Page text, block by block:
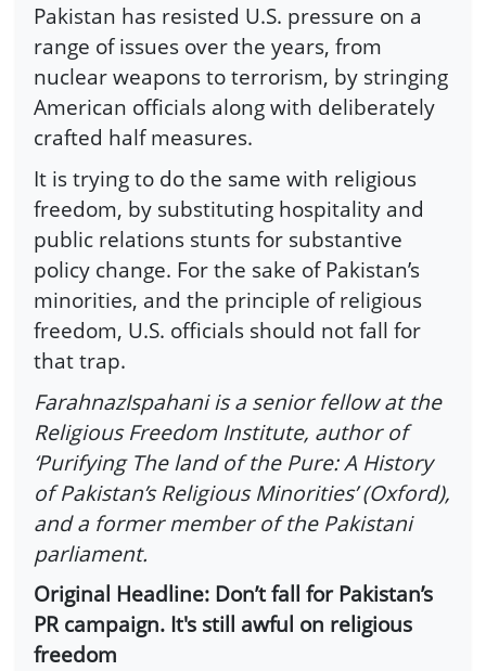
Pakistan has resisted U.S. pressure on a
range of issues over the years, from
nuclear weapons to terrorism, by stringing
American officials along with deliberately
crafted half measures.
It is trying to do the same with religious
freedom, by substituting hospitality and
public relations stunts for substantive
policy change. For the sake of Pakistan’s
minorities, and the principle of religious
freedom, U.S. officials should not fall for
that trap.
FarahnazIspahani is a senior fellow at the
Religious Freedom Institute, author of
‘Purifying The land of the Pure: A History
of Pakistan’s Religious Minorities’ (Oxford),
and a former member of the Pakistani
parliament.
Original Headline: Don’t fall for Pakistan’s
PR campaign. It's still awful on religious
freedom